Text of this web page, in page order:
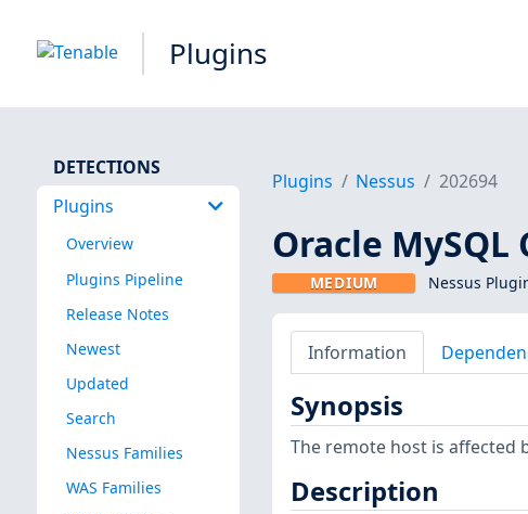
Plugins
DETECTIONS
Plugins
Overview
Plugins Pipeline
Release Notes
Newest
Updated
Search
Nessus Families
WAS Families
Plugins Nessus 202694
Oracle MySQL
MEDIUM Nessus
Information
Synopsis
The remote host is affected
Description